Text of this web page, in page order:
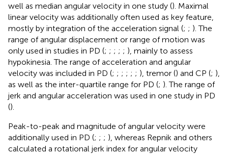
well as median angular velocity in one study (). Maximal
linear velocity was additionally often used as key feature,
mostly by integration of the acceleration signal (; ; ). The
range of angular displacement or range of motion was
only used in studies in PD (; ; ; ; ; ), mainly to assess
hypokinesia. The range of acceleration and angular
velocity was included in PD (; ; ; ; ; ; ), tremor () and CP (; ),
as well as the inter-quartile range for PD (; ). The range of
jerk and angular acceleration was used in one study in PD
().
Peak-to-peak and magnitude of angular velocity were
additionally used in PD (; ; ; ), whereas Repnik and others
calculated a rotational jerk index for angular velocity